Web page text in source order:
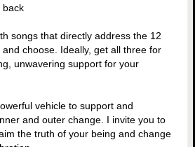
back
songs that directly address the 12
choose. Ideally, get all three for
unwavering support for your
vehicle to support and
and outer change. I invite you to
the truth of your being and change